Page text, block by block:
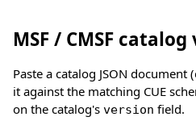
MSF / CMSF
Paste a catalog JSON
it against the matching CUE
on the catalog's version field.